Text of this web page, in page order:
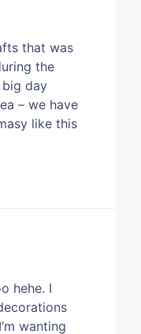
that was
the
day
– we have
like this
hehe. I
wanting